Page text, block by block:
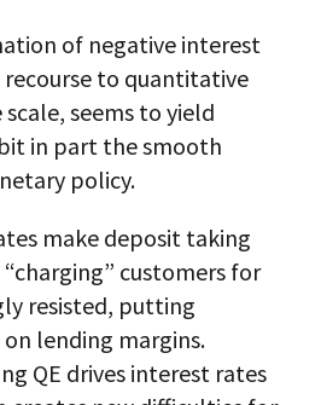
of negative interest
recourse to quantitative
scale, seems to yield
in part the smooth
policy.
make deposit taking
customers for
resisted, putting
lending margins.
QE drives interest rates